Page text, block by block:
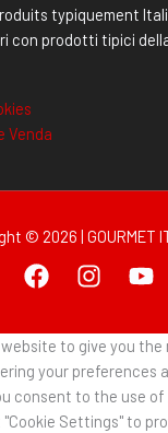
typiquement
con prodotti tipici
Venda
© 2026 | GOURMET
to give you
your preferences
consent to the use
"Cookie Settings" to